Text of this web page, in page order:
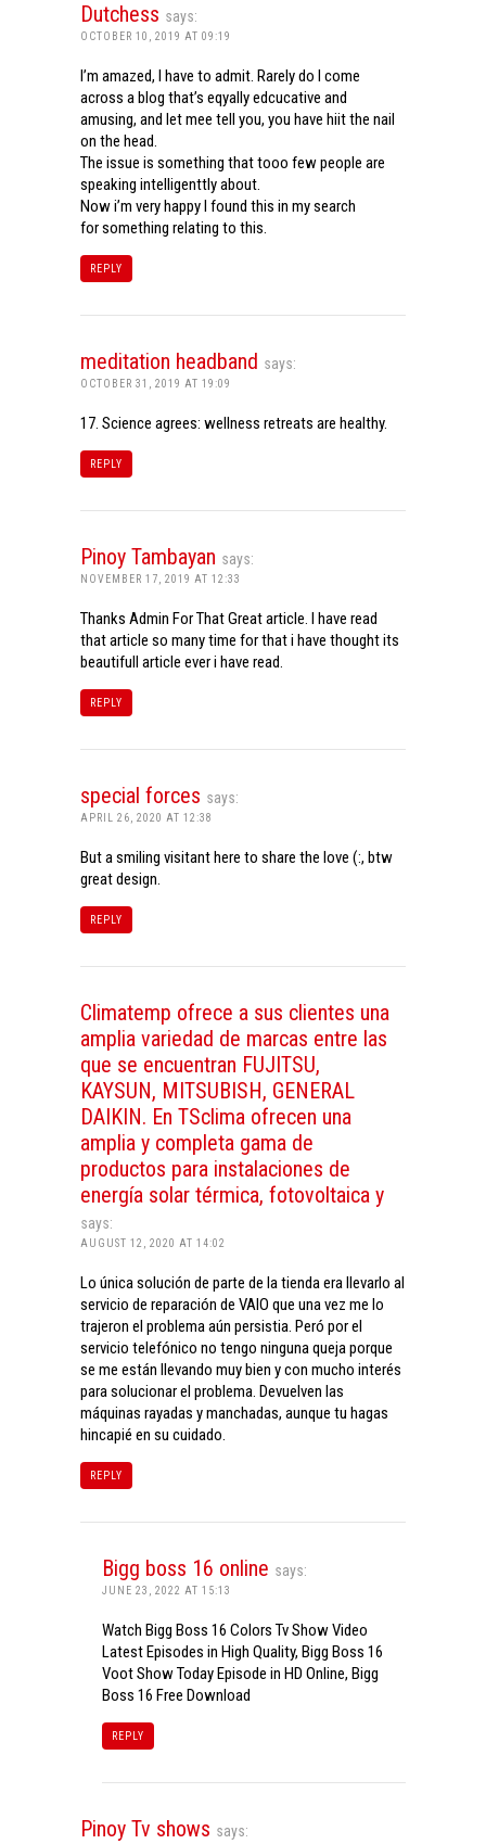
Dutchess says:
OCTOBER 10, 2019 AT 09:19
I’m amazed, I have to admit. Rarely do I come
across a blog that’s eqyally edcucative and
amusing, and let mee tell you, you have hiit the nail
on the head.
The issue is something that tooo few people are
speaking intelligenttly about.
Now i’m very happy I found this in my search
for something relating to this.
REPLY
meditation headband says:
OCTOBER 31, 2019 AT 19:09
17. Science agrees: wellness retreats are healthy.
REPLY
Pinoy Tambayan says:
NOVEMBER 17, 2019 AT 12:33
Thanks Admin For That Great article. I have read
that article so many time for that i have thought its
beautifull article ever i have read.
REPLY
special forces says:
APRIL 26, 2020 AT 12:38
But a smiling visitant here to share the love (:, btw
great design.
REPLY
Climatemp ofrece a sus clientes una
amplia variedad de marcas entre las
que se encuentran FUJITSU,
KAYSUN, MITSUBISH, GENERAL
DAIKIN. En TSclima ofrecen una
amplia y completa gama de
productos para instalaciones de
energía solar térmica, fotovoltaica y
says:
AUGUST 12, 2020 AT 14:02
Lo única solución de parte de la tienda era llevarlo al
servicio de reparación de VAIO que una vez me lo
trajeron el problema aún persistia. Peró por el
servicio telefónico no tengo ninguna queja porque
se me están llevando muy bien y con mucho interés
para solucionar el problema. Devuelven las
máquinas rayadas y manchadas, aunque tu hagas
hincapié en su cuidado.
REPLY
Bigg boss 16 online says:
JUNE 23, 2022 AT 15:13
Watch Bigg Boss 16 Colors Tv Show Video
Latest Episodes in High Quality, Bigg Boss 16
Voot Show Today Episode in HD Online, Bigg
Boss 16 Free Download
REPLY
Pinoy Tv shows says: